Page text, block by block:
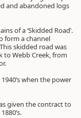
and abandoned logs
of a ‘Skidded Road’.
form a channel
skidded road was
to Webb Creek, from
when the power
given the contract to